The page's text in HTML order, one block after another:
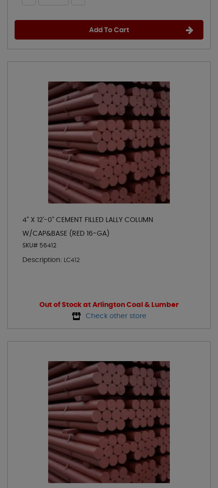
Add To Cart
4" X 12'-0" CEMENT FILLED LALLY COLUMN
W/CAP&BASE (RED 16-GA)
SKU# 56412
Description: LC412
Out of Stock at Arlington Coal & Lumber
Check other store